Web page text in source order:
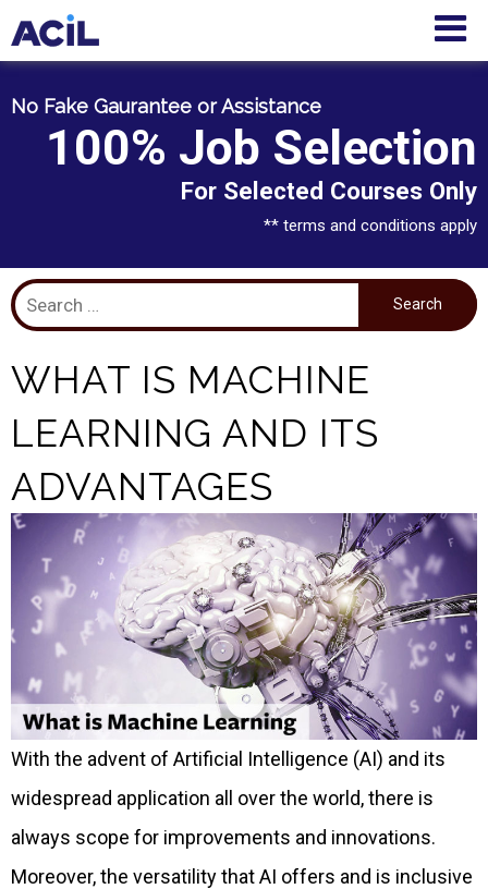
No Fake Gaurantee or Assistance
100% Job Selection
For Selected Courses Only
** terms and conditions apply
WHAT IS MACHINE
LEARNING AND ITS
ADVANTAGES
With the advent of Artificial Intelligence (AI) and its
widespread application all over the world, there is
always scope for improvements and innovations.
Moreover, the versatility that AI offers and is inclusive